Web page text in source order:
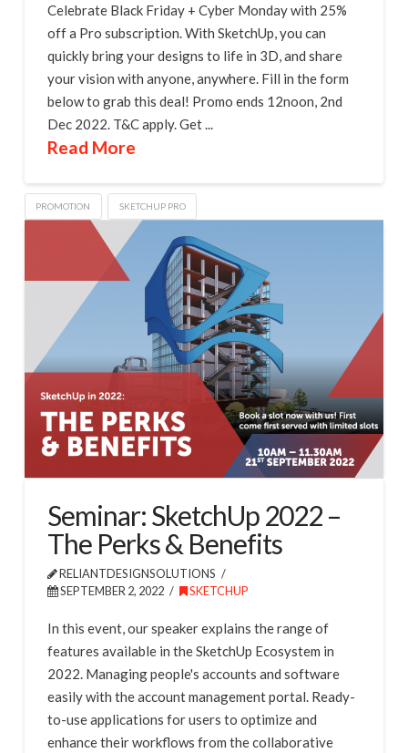
Celebrate Black Friday + Cyber Monday with 25%
off a Pro subscription. With SketchUp, you can
quickly bring your designs to life in 3D, and share
your vision with anyone, anywhere. Fill in the form
below to grab this deal! Promo ends 12noon, 2nd
Dec 2022. T&C apply. Get ...
Read More
PROMOTION SKETCHUP PRO
Seminar: SketchUp 2022 –
The Perks & Benefits
RELIANTDESIGNSOLUTIONS
SEPTEMBER 2, 2022
SKETCHUP
In this event, our speaker explains the range of
features available in the SketchUp Ecosystem in
2022. Managing people's accounts and software
easily with the account management portal. Ready-
to-use applications for users to optimize and
enhance their workflows from the collaborative